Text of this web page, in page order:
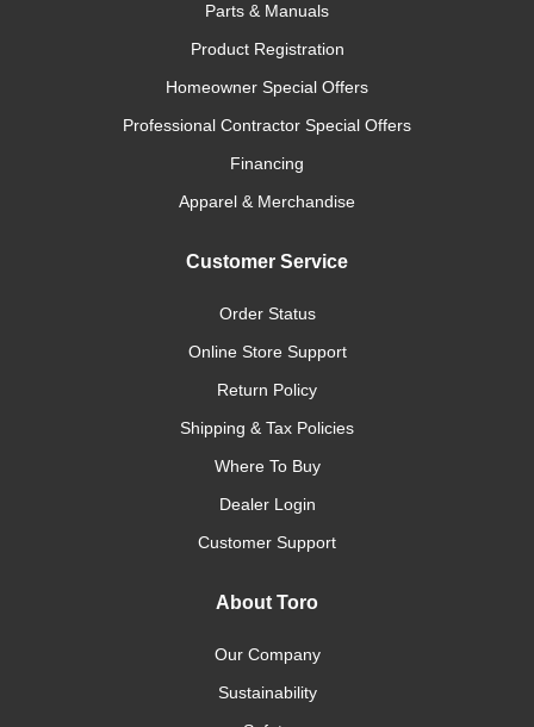
Parts & Manuals
Product Registration
Homeowner Special Offers
Professional Contractor Special Offers
Financing
Apparel & Merchandise
Customer Service
Order Status
Online Store Support
Return Policy
Shipping & Tax Policies
Where To Buy
Dealer Login
Customer Support
About Toro
Our Company
Sustainability